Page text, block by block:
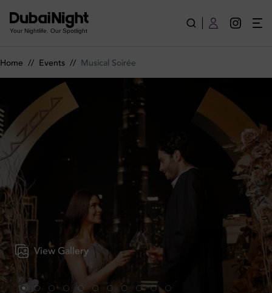
Your Nightlife. Our Spotlight
Home // Events // Musical Soirée
View Gallery